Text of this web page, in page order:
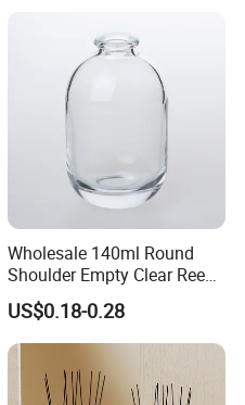
Wholesale 140ml Round
Shoulder Empty Clear Reed
Diffuser Glass Bottle
US$0.18-0.28